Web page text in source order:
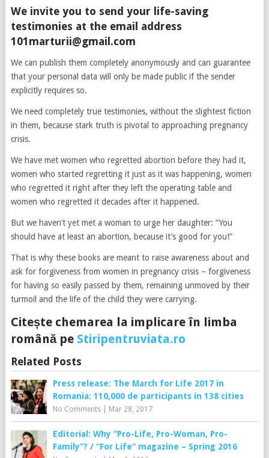
We invite you to send your life-saving
testimonies at the email address
101marturii@gmail.com
We can publish them completely anonymously and can guarantee
that your personal data will only be made public if the sender
explicitly requires so.
We need completely true testimonies, without the slightest fiction
in them, because stark truth is pivotal to approaching pregnancy
crisis.
We have met women who regretted abortion before they had it,
women who started regretting it just as it was happening, women
who regretted it right after they left the operating table and
women who regretted it decades after it happened.
But we haven’t yet met a woman to urge her daughter: “You
should have at least an abortion, because it’s good for you!”
That is why these books are meant to raise awareness about and
ask for forgiveness from women in pregnancy crisis – forgiveness
for having so easily passed by them, remaining unmoved by their
turmoil and the life of the child they were carrying.
Citește chemarea la implicare în limba
română pe Stiripentruviata.ro
Related Posts
Press release: The March for Life 2017 in
Romania: 110,000 de participants in 138 cities
No Comments| Mar 28, 2017
Editorial: Why “Pro-Life, Pro-Woman, Pro-
Family”? / “For Life” magazine – Spring 2016